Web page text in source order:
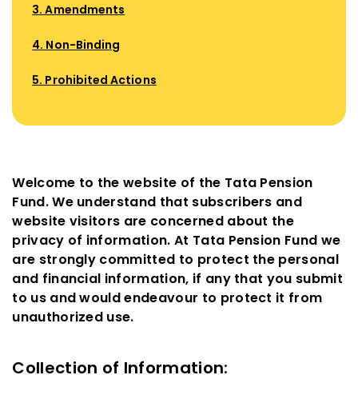
3. Amendments
4. Non-Binding
5. Prohibited Actions
Welcome to the website of the Tata Pension
Fund. We understand that subscribers and
website visitors are concerned about the
privacy of information. At Tata Pension Fund we
are strongly committed to protect the personal
and financial information, if any that you submit
to us and would endeavour to protect it from
unauthorized use.
Collection of Information: